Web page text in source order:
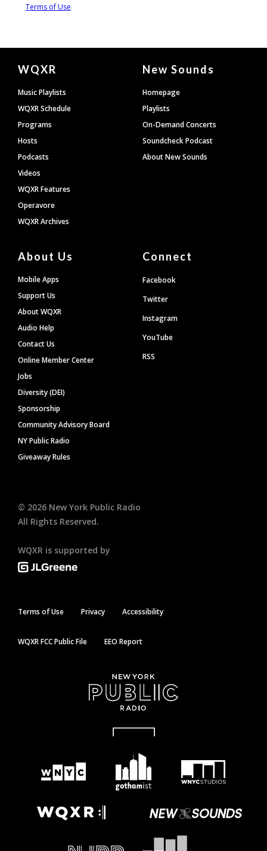
Document
Footer
WQXR
Music Playlists
WQXR Schedule
Programs
Hosts
Podcasts
Videos
WQXR Features
Operavore
WQXR Archives
New Sounds
Homepage
Playlists
On-Demand Concerts
Soundcheck Podcast
About New Sounds
About Us
Mobile Apps
Support Us
About WQXR
Audio Help
Contact Us
Online Member Center
Jobs
Diversity (DEI)
Sponsorship
Community Advisory Board
NY Public Radio
Giveaway Rules
Connect
Facebook
Twitter
Instagram
YouTube
RSS
© 2026 New York Public Radio
All Rights Reserved.
WQXR is supported by
Terms of Use Privacy Accessibility
WQXR FCC Public File EEO Report